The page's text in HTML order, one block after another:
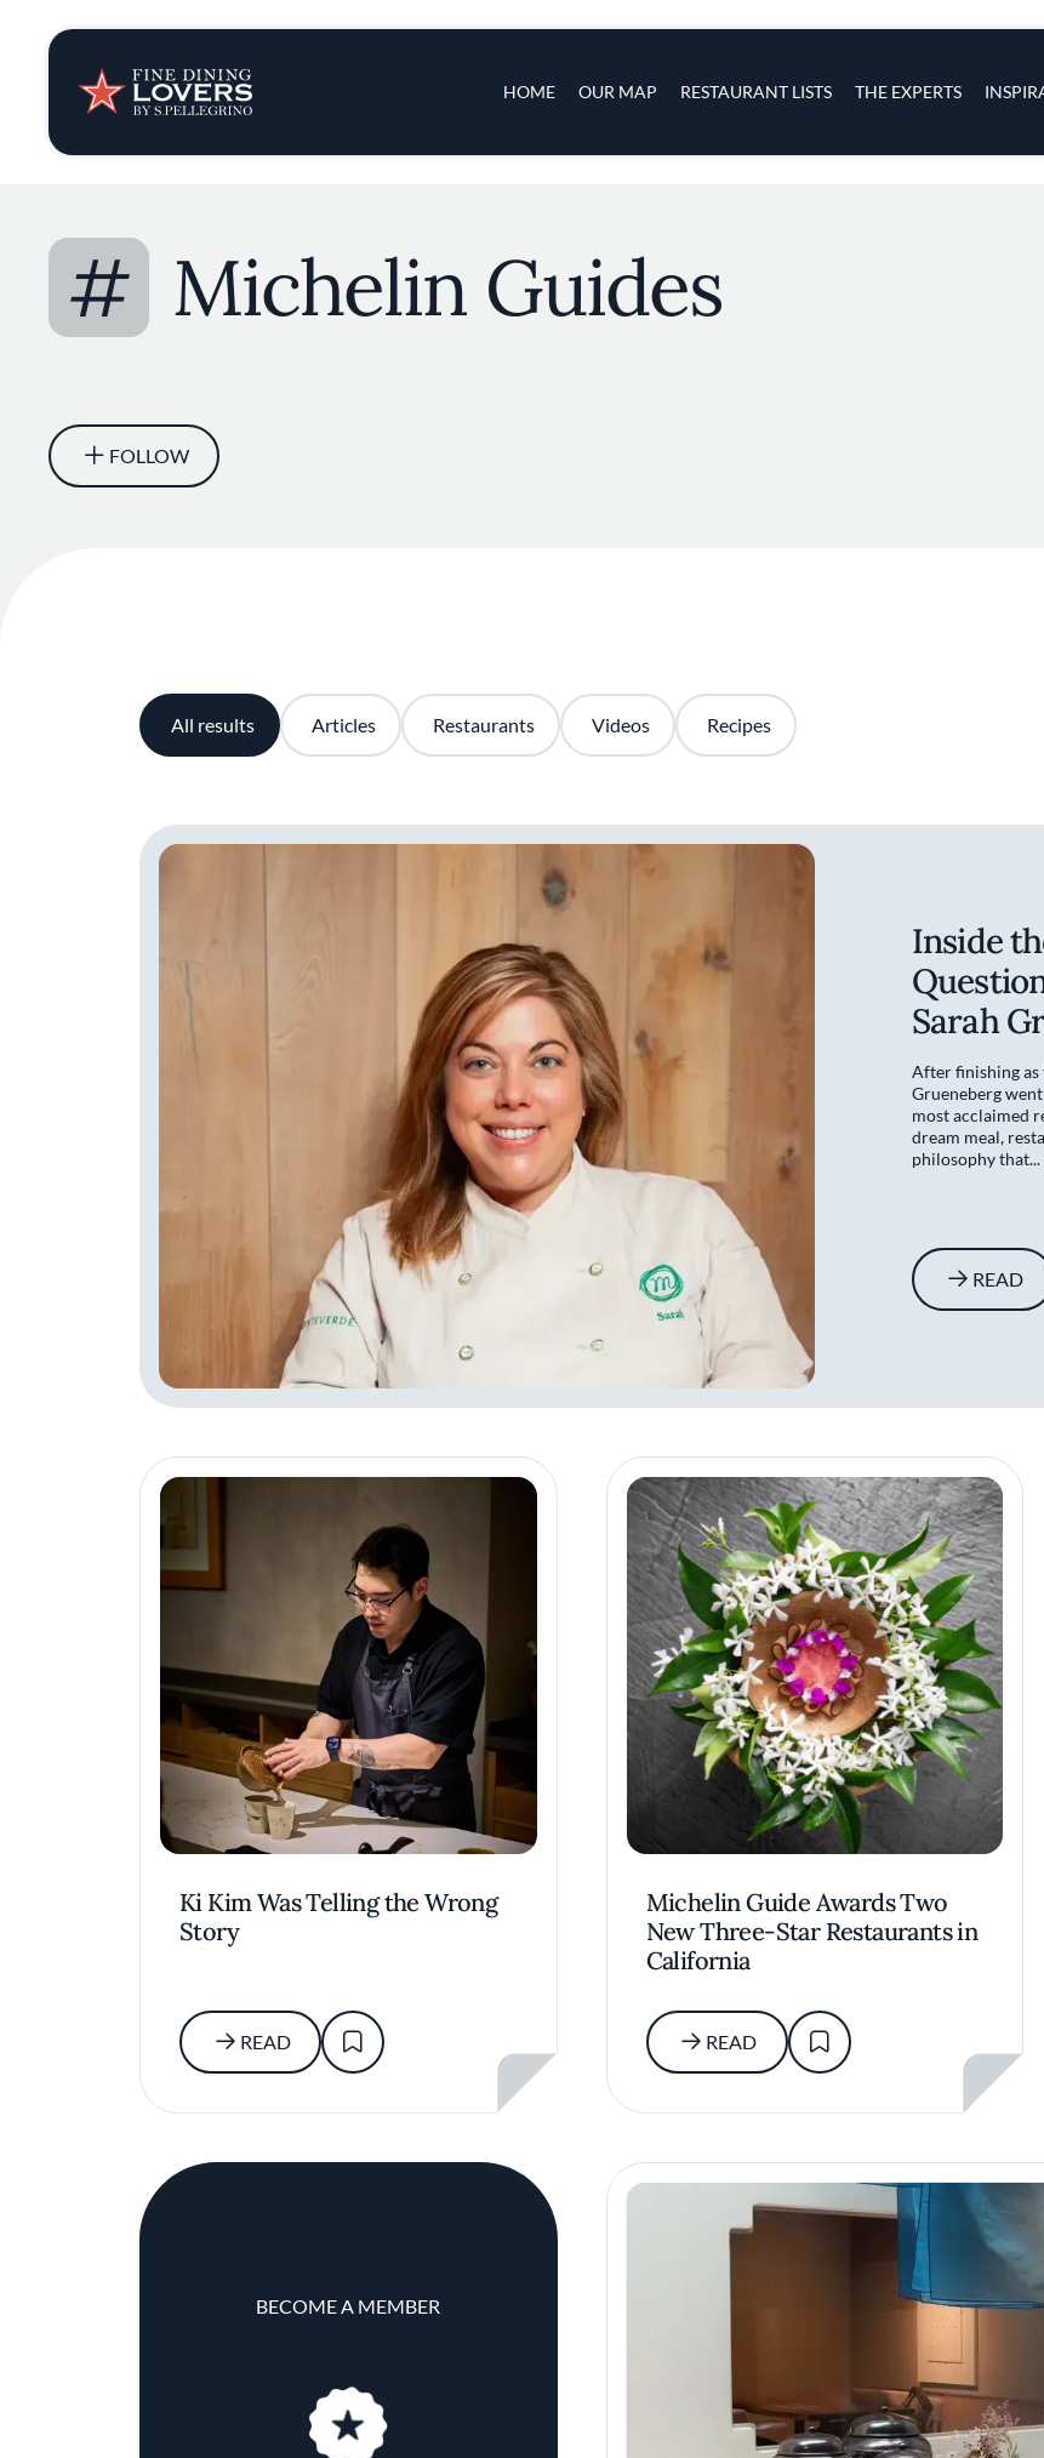
HOME OUR MAP RESTAURANT LISTS THE EXPERTS
Insights & News
Recipes
Tips & Tricks
Series
# Michelin Guides
FOLLOW
All results Articles Restaurants Videos Recipes
Inside
Sarah
After finishing as
Grueneberg
most acclaimed
dream meal,
philosophy that...
READ
Ki Kim Was Telling the Wrong
Story
READ
Michelin Guide Awards Two
New Three-Star Restaurants in
California
READ
BECOME A MEMBER